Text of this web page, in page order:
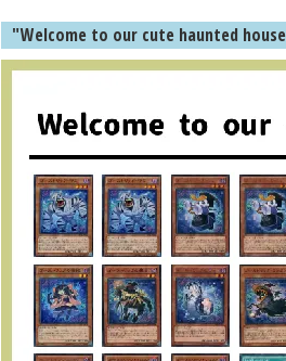
"Welcome to our cute haunted